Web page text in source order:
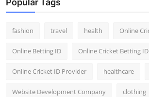
Popular Tags
fashion travel health Online
Online Betting ID Online Cricket Betting ID
Online Cricket ID Provider healthcare
Website Development Company clothing